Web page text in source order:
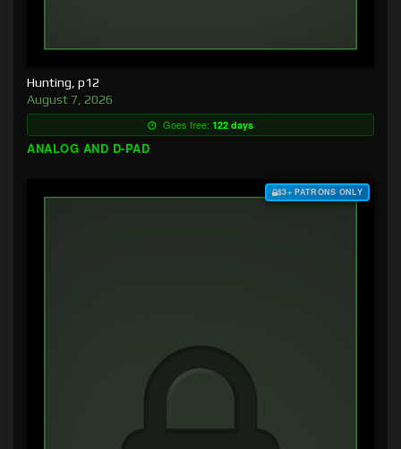
Hunting, p12
August 7, 2026
Goes free: 122 days
ANALOG AND D-PAD
$3+ PATRONS ONLY